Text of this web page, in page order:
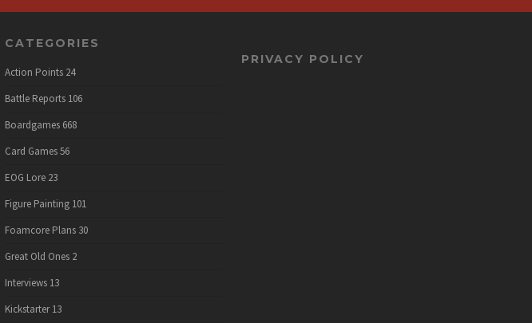
CATEGORIES
Action Points 24
Battle Reports 106
Boardgames 668
Card Games 56
EOG Lore 23
Figure Painting 101
Foamcore Plans 30
Great Old Ones 2
Interviews 13
Kickstarter 13
PRIVACY POLICY